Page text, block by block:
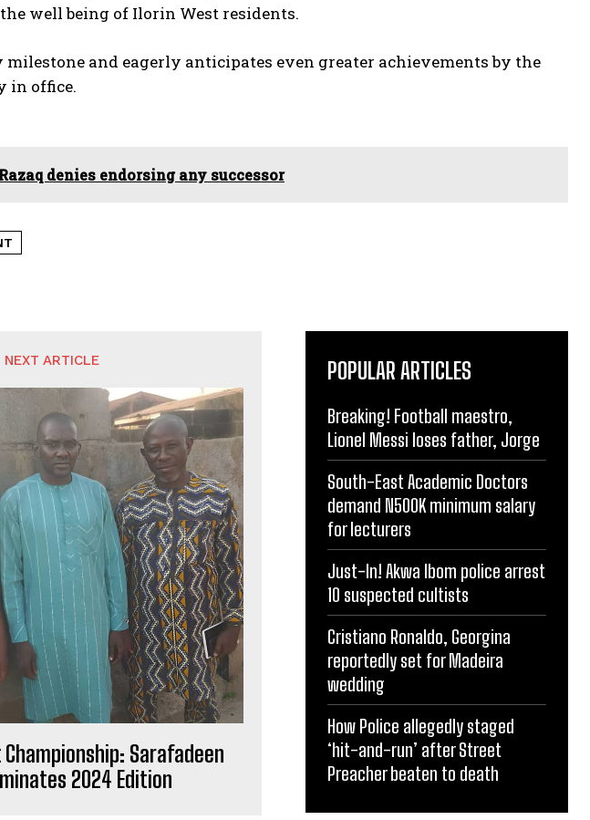
well being of Ilorin West residents.
milestone and eagerly anticipates even greater achievements by the
in office.
denies endorsing any successor
NEXT ARTICLE
Sarafadeen
2024 Edition
POPULAR ARTICLES
Breaking! Football maestro,
Lionel Messi loses father, Jorge
South-East Academic Doctors
demand N500K minimum salary
for lecturers
Just-In! Akwa Ibom police arrest
10 suspected cultists
Cristiano Ronaldo, Georgina
reportedly set for Madeira
wedding
How Police allegedly staged
‘hit-and-run’ after Street
Preacher beaten to death